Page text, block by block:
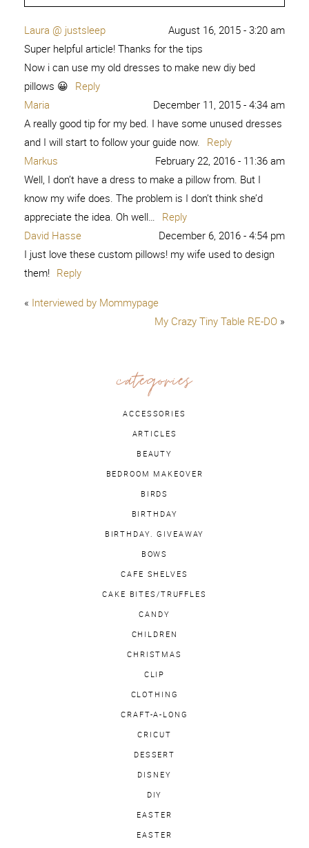
Laura @ justsleep
August 16, 2015 - 3:20 am
Super helpful article! Thanks for the tips
Now i can use my old dresses to make new diy bed
pillows 😀 Reply
Maria
December 11, 2015 - 4:34 am
A really good tip for my bed. I have some unused dresses
and I will start to follow your guide now. Reply
Markus
February 22, 2016 - 11:36 am
Well, I don’t have a dress to make a pillow from. But I
know my wife does. The problem is I don’t think she’d
appreciate the idea. Oh well… Reply
David Hasse
December 6, 2016 - 4:54 pm
I just love these custom pillows! my wife used to design
them! Reply
« Interviewed by Mommypage
My Crazy Tiny Table RE-DO »
categories
ACCESSORIES
ARTICLES
BEAUTY
BEDROOM MAKEOVER
BIRDS
BIRTHDAY
BIRTHDAY. GIVEAWAY
BOWS
CAFE SHELVES
CAKE BITES/TRUFFLES
CANDY
CHILDREN
CHRISTMAS
CLIP
CLOTHING
CRAFT-A-LONG
CRICUT
DESSERT
DISNEY
DIY
EASTER
EASTER